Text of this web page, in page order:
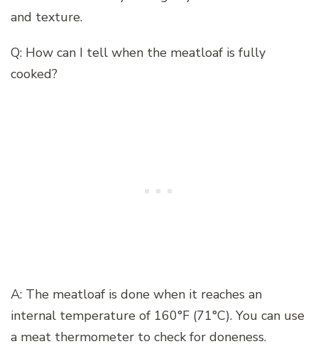
and texture.
Q: How can I tell when the meatloaf is fully
cooked?
A: The meatloaf is done when it reaches an
internal temperature of 160°F (71°C). You can use
a meat thermometer to check for doneness.